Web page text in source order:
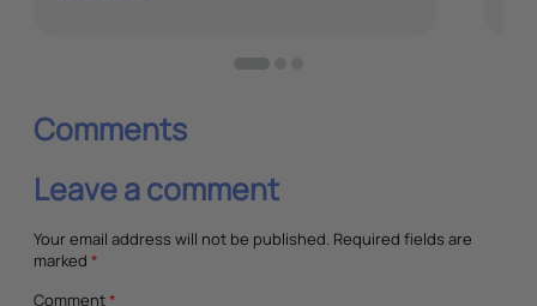
Comments
Leave a comment
Your email address will not be published. Required fields are
marked *
Comment*